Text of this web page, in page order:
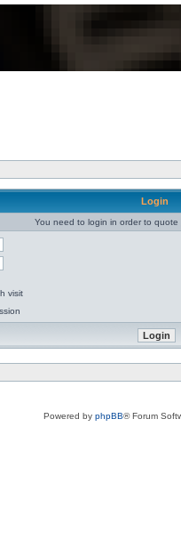
Login
You need to login in order to quote
visit
Powered by phpBB® Forum